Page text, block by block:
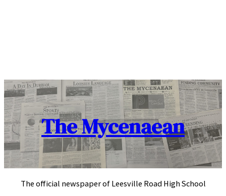
The Mycenaean
The official newspaper of Leesville Road High School